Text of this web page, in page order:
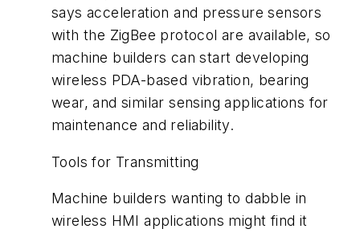
says acceleration and pressure sensors
with the ZigBee protocol are available, so
machine builders can start developing
wireless PDA-based vibration, bearing
wear, and similar sensing applications for
maintenance and reliability.
Tools for Transmitting
Machine builders wanting to dabble in
wireless HMI applications might find it